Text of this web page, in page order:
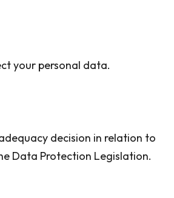
your personal data.
decision in relation to
Data Protection Legislation.